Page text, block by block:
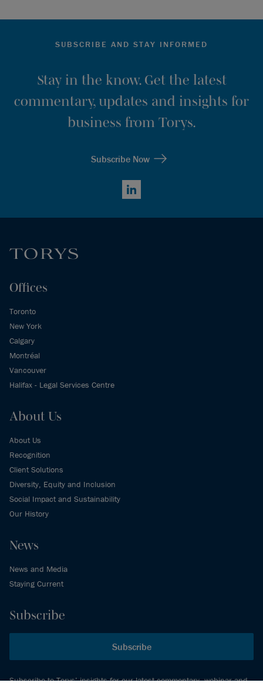
SUBSCRIBE AND STAY INFORMED
Stay in the know. Get the latest
commentary, updates and insights for
business from Torys.
Subscribe Now
LinkedIn
Offices
Toronto
New York
Calgary
Montréal
Vancouver
Halifax - Legal Services Centre
About Us
About Us
Recognition
Client Solutions
Diversity, Equity and Inclusion
Social Impact and Sustainability
Our History
News
News and Media
Staying Current
Subscribe
Subscribe
Subscribe to Torys’ insights for our latest commentary, webinar and